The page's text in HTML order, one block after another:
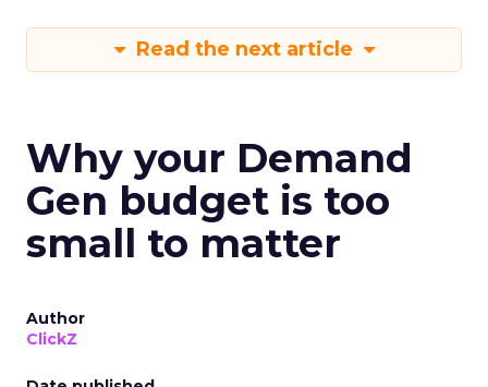
Read the next article
Why your Demand
Gen budget is too
small to matter
Author
ClickZ